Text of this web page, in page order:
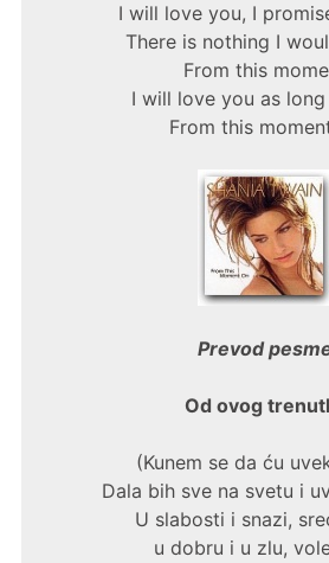
I will love you, I
There is nothing I
From this
I will love you as
From this
Prevod
Od ovog
(Kunem se da ću
Dala bih sve na svetu i
U slabosti i snazi,
u dobru i u zlu,